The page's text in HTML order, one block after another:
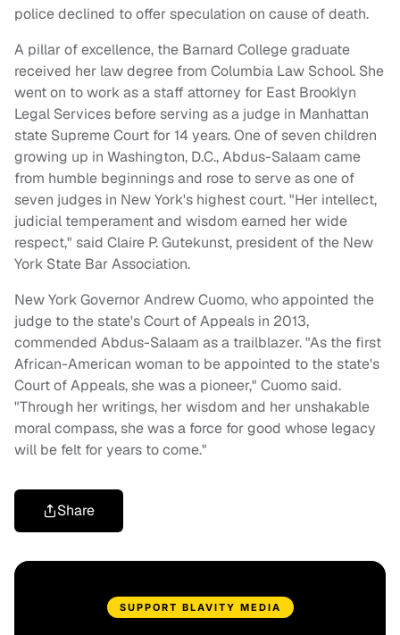
police declined to offer speculation on cause of death.
A pillar of excellence, the Barnard College graduate
received her law degree from Columbia Law School. She
went on to work as a staff attorney for East Brooklyn
Legal Services before serving as a judge in Manhattan
state Supreme Court for 14 years. One of seven children
growing up in Washington, D.C., Abdus-Salaam came
from humble beginnings and rose to serve as one of
seven judges in New York's highest court. "Her intellect,
judicial temperament and wisdom earned her wide
respect," said Claire P. Gutekunst, president of the New
York State Bar Association.
New York Governor Andrew Cuomo, who appointed the
judge to the state's Court of Appeals in 2013,
commended Abdus-Salaam as a trailblazer. "As the first
African-American woman to be appointed to the state's
Court of Appeals, she was a pioneer," Cuomo said.
"Through her writings, her wisdom and her unshakable
moral compass, she was a force for good whose legacy
will be felt for years to come."
Share
SUPPORT BLAVITY MEDIA